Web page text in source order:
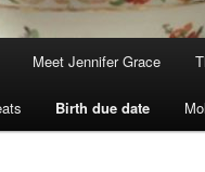
Meet Jennifer Grace
Birth due date